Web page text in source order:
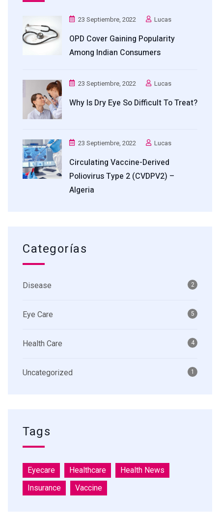
23 Septiembre, 2022 Lucas
OPD Cover Gaining Popularity
Among Indian Consumers
23 Septiembre, 2022 Lucas
Why Is Dry Eye So Difficult To Treat?
23 Septiembre, 2022 Lucas
Circulating Vaccine-Derived
Poliovirus Type 2 (cVDPV2) –
Algeria
Categorías
Disease 2
Eye Care 5
Health Care 4
Uncategorized 1
Tags
Eyecare Healthcare
Health News
Insurance
Vaccine